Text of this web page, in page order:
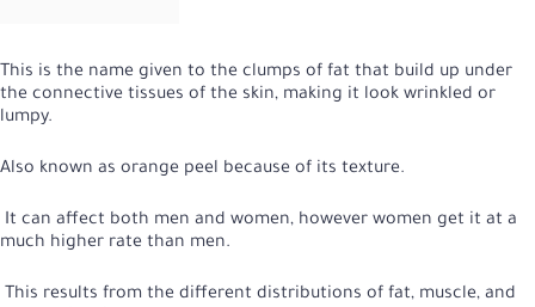
This is the name given to the clumps of fat that build up under
the connective tissues of the skin, making it look wrinkled or
lumpy.
Also known as orange peel because of its texture.
It can affect both men and women, however women get it at a
much higher rate than men.
This results from the different distributions of fat, muscle, and